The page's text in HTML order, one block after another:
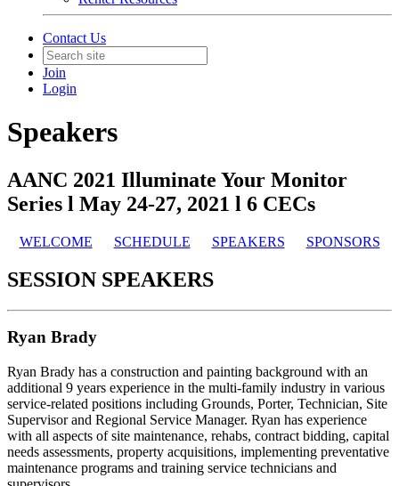
Contact Us
Join
Login
Speakers
AANC 2021 Illuminate Your Monitor
Series l May 24-27, 2021 l 6 CECs
WELCOME SCHEDULE SPEAKERS SPONSORS
SESSION SPEAKERS
Ryan Brady
Ryan Brady has a construction and painting background with an
additional 9 years experience in the multi-family industry in various
service-related positions including Grounds, Porter, Technician, Site
Supervisor and Regional Service Manager. Ryan has experience
with all aspects of site maintenance, rehabs, contract bidding, capital
needs assessments, property acquisitions, implementing preventative
maintenance programs and training service technicians and